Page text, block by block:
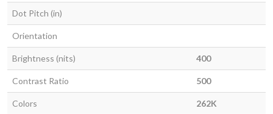
Dot Pitch (in)
Orientation
Brightness (nits) 400
Contrast Ratio 500
Colors 262K